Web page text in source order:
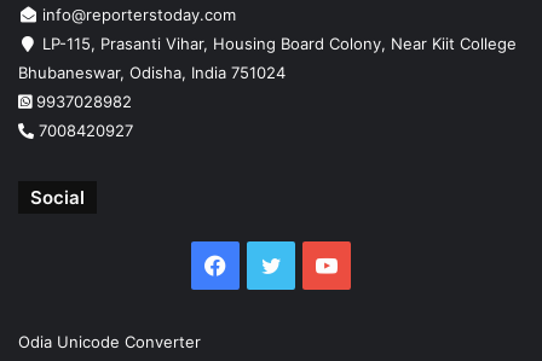
info@reporterstoday.com
LP-115, Prasanti Vihar, Housing Board Colony, Near Kiit College
Bhubaneswar, Odisha, India 751024
9937028982
7008420927
Social
Facebook
TwitterYouTube
Odia Unicode Converter